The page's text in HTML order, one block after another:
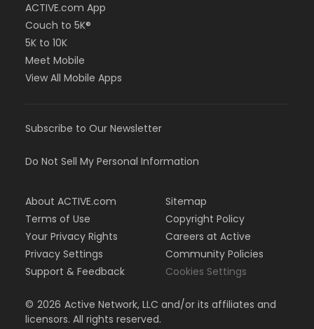
ACTIVE.com App
Couch to 5K®
5K to 10K
Meet Mobile
View All Mobile Apps
Subscribe to Our Newsletter
Do Not Sell My Personal Information
About ACTIVE.com
Terms of Use
Your Privacy Rights
Privacy Settings
Support & Feedback
Sitemap
Copyright Policy
Careers at Active
Community Policies
Cookies Settings
© 2026 Active Network, LLC and/or its affiliates and
licensors. All rights reserved.